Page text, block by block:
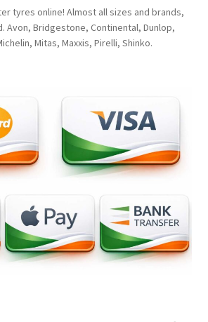
tyres online! Almost all sizes and brands,
Avon, Bridgestone, Continental, Dunlop,
Mitas, Maxxis, Pirelli, Shinko.